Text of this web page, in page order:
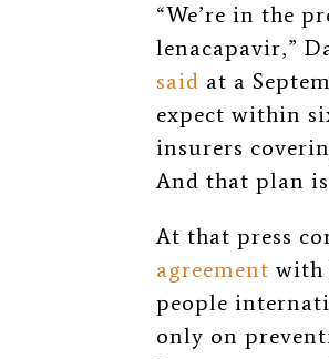
“We’re in the
lenacapavir,”
said at a
expect within
insurers
And that plan
At that press
agreement with
people
only on